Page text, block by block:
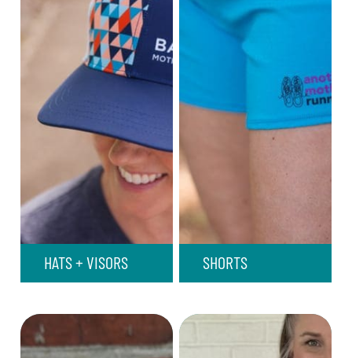
HATS + VISORS SHORTS